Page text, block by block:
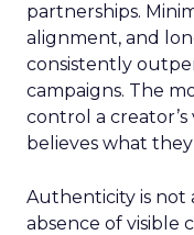
partnerships.
alignment, and
consistently
campaigns. The
control a
believes what
Authenticity is not
absence of visible